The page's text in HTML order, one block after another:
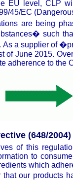
EU level, CLP
45/EC
are being
such
As a supplier of
of June 2015.
adherence to the
(648/2004)
of this
to
which
that our products